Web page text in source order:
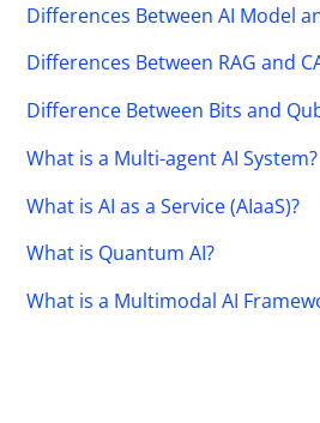
Differences Between AI Model
Differences Between RAG and
Difference Between Bits and
What is a Multi-agent AI System?
What is AI as a Service (AIaaS)?
What is Quantum AI?
What is a Multimodal AI